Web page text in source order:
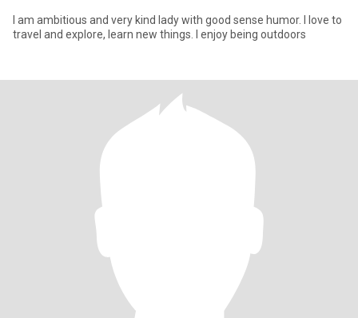
I am ambitious and very kind lady with good sense humor. I love to
travel and explore, learn new things. I enjoy being outdoors